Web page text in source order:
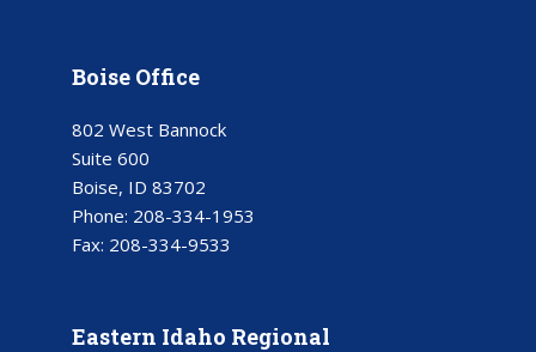
Boise Office
802 West Bannock
Suite 600
Boise, ID 83702
Phone: 208-334-1953
Fax: 208-334-9533
Eastern Idaho Regional